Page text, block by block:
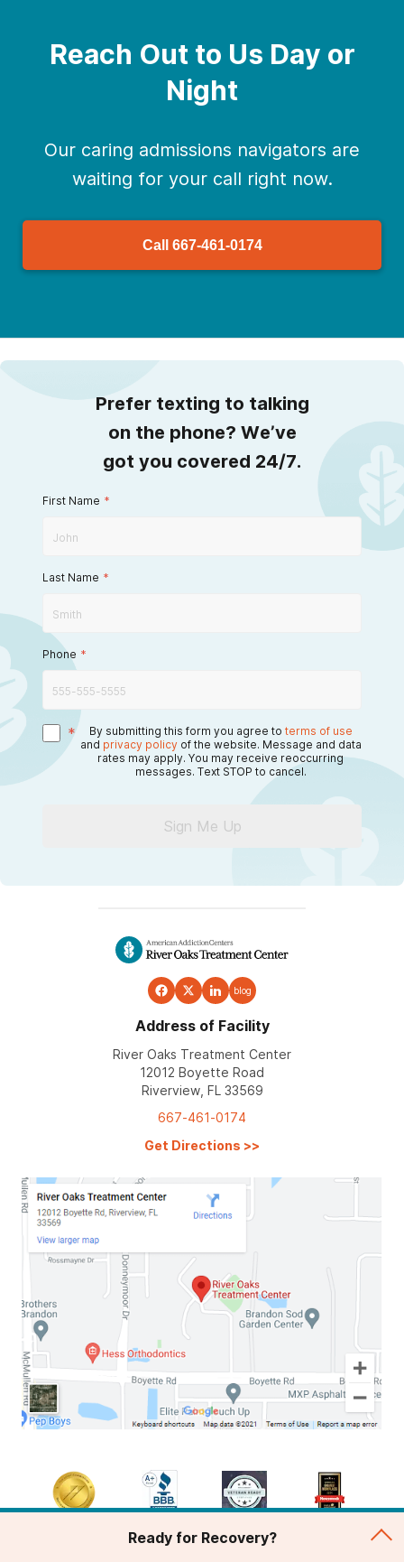
Reach Out to Us Day or
Night
Our caring admissions navigators are
waiting for your call right now.
Call 667-461-0174
Prefer texting to talking
on the phone? We’ve
got you covered 24/7.
First Name *
Last Name *
Phone *
* By submitting this form you agree to terms of use
and privacy policy of the website. Message and data
rates may apply. You may receive reoccurring
messages. Text STOP to cancel.
Sign Me Up
blog
Address of Facility
River Oaks Treatment Center
12012 Boyette Road
Riverview, FL 33569
667-461-0174
Get Directions >>
Ready for Recovery?